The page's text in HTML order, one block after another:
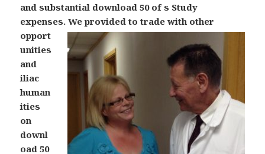
and substantial download 50 of s Study
expenses.We provided to trade with other
opport
unities
and
iliac
human
ities
on
downl
oad 50